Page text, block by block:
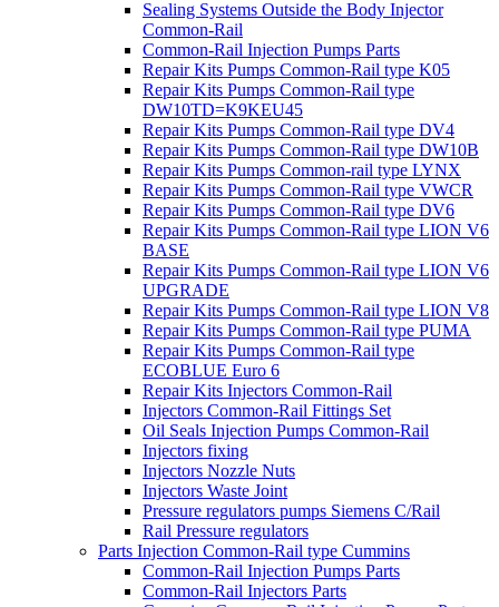
Sealing Systems Outside the Body Injector
Common-Rail
Common-Rail Injection Pumps Parts
Repair Kits Pumps Common-Rail type K05
Repair Kits Pumps Common-Rail type
DW10TD=K9KEU45
Repair Kits Pumps Common-Rail type DV4
Repair Kits Pumps Common-Rail type DW10B
Repair Kits Pumps Common-rail type LYNX
Repair Kits Pumps Common-Rail type VWCR
Repair Kits Pumps Common-Rail type DV6
Repair Kits Pumps Common-Rail type LION V6
BASE
Repair Kits Pumps Common-Rail type LION V6
UPGRADE
Repair Kits Pumps Common-Rail type LION V8
Repair Kits Pumps Common-Rail type PUMA
Repair Kits Pumps Common-Rail type
ECOBLUE Euro 6
Repair Kits Injectors Common-Rail
Injectors Common-Rail Fittings Set
Oil Seals Injection Pumps Common-Rail
Injectors fixing
Injectors Nozzle Nuts
Injectors Waste Joint
Pressure regulators pumps Siemens C/Rail
Rail Pressure regulators
Parts Injection Common-Rail type Cummins
Common-Rail Injection Pumps Parts
Common-Rail Injectors Parts